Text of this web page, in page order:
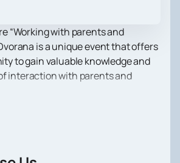
“Working with parents and
is a unique event that offers
to gain valuable knowledge and
interaction with parents and
you will meet with Dr. Alexander